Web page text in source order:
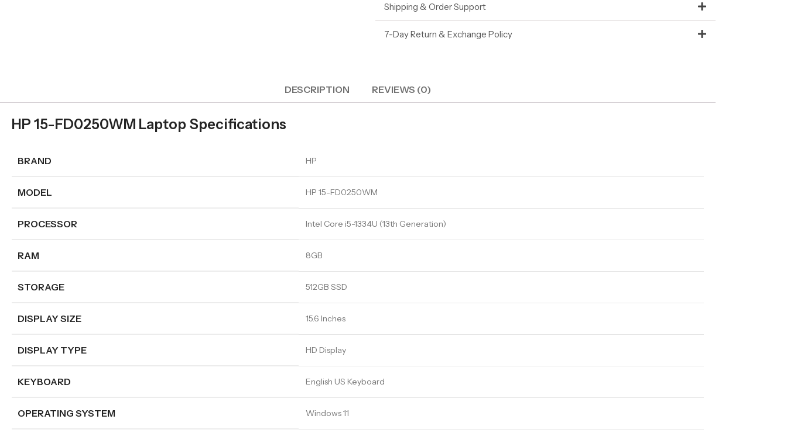
Shipping & Order Support
7-Day Return & Exchange Policy
DESCRIPTION REVIEWS (0)
HP 15-FD0250WM Laptop Specifications
BRAND HP
MODEL HP 15-FD0250WM
PROCESSOR Intel Core i5-1334U (13th Generation)
RAM 8GB
STORAGE 512GB SSD
DISPLAY SIZE 15.6 Inches
DISPLAY TYPE HD Display
KEYBOARD English US Keyboard
OPERATING SYSTEM Windows 11